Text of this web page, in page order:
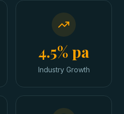
4.5% pa
Industry Growth